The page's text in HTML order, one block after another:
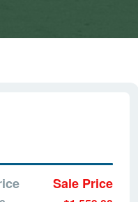
Sale Price